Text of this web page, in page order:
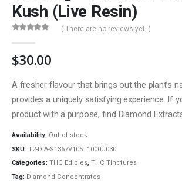
Kush (Live Resin)
( There are no reviews yet. )
$30.00
A fresher flavour that brings out the plant’s
provides a uniquely satisfying experience. If
product with a purpose, find Diamond
Availability: Out of stock
SKU: T2-DIA-S1367V105T1000U030
Categories: THC Edibles, THC Tinctures
Tag: Diamond Concentrates
QUICK LINKS
About Us
Contact Us
FAQ